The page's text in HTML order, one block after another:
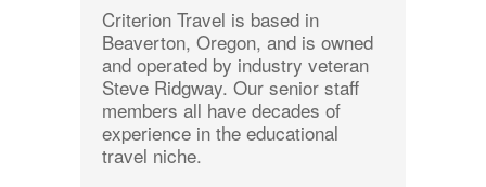
Criterion Travel is based in
Beaverton, Oregon, and is owned
and operated by industry veteran
Steve Ridgway. Our senior staff
members all have decades of
experience in the educational
travel niche.